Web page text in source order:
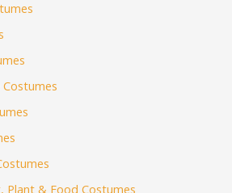
Plant & Food Costumes